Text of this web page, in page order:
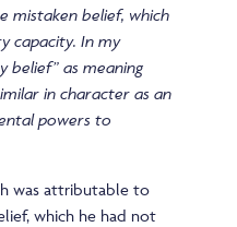
mistaken belief, which
capacity. In my
belief” as meaning
in character as an
powers to
was attributable to
which he had not